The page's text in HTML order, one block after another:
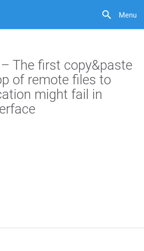
Menu
The first copy&paste
of remote files to
might fail in